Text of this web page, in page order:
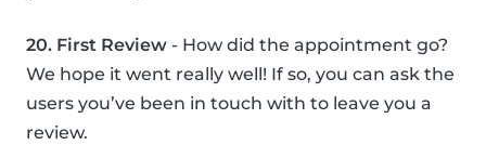
20. First Review - How did the appointment go?
We hope it went really well! If so, you can ask the
users you’ve been in touch with to leave you a
review.